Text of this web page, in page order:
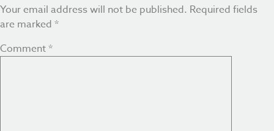
Your email address will not be published. Required fields
are marked *
Comment*